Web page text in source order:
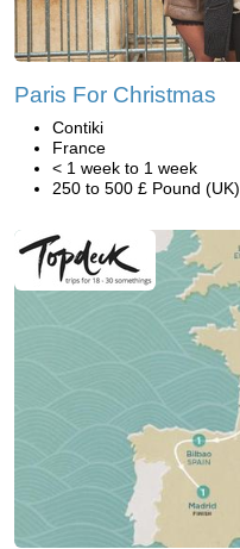
Paris For Christmas
Contiki
France
< 1 week to 1 week
250 to 500 £ Pound (UK)